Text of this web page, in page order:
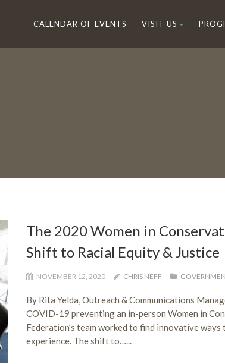
CALENDAR OF EVENTS VISIT US
The 2020 Women in
Shift to Racial Equity & Justice
NOVEMBER 12, 2020 CHRIS NEFF
By Rita Yelda, Outreach & Communications
COVID-19 preventing an in-person Women in
Federation’s team worked to find innovative
experience. The shift to…...